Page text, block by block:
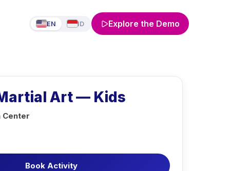
EN ID Explore the Demo
Art — Kids
Center
Book Activity